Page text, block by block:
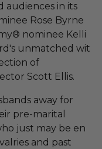
audiences in its
Rose Byrne
nominee Kelli
unmatched wit
of
Scott Ellis.
away for
pre-marital
just may be en
and past